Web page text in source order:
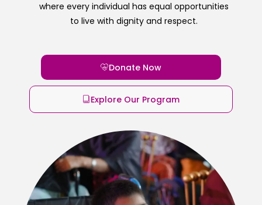
where every individual has equal opportunities
to live with dignity and respect.
Donate Now
Explore Our Program